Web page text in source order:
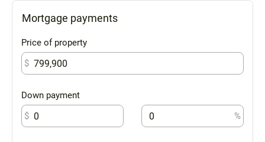
Mortgage payments
Price of property
$
Down payment
$
%